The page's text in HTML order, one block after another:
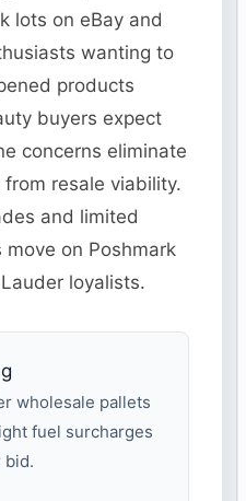
lots on eBay and
wanting to
products
buyers expect
concerns eliminate
resale viability.
and limited
on Poshmark
loyalists.
wholesale pallets
fuel surcharges
bid.